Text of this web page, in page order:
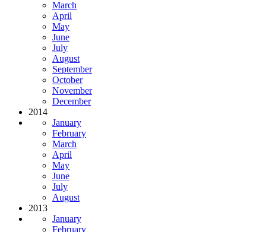
March
April
May
June
July
August
September
October
November
December
2014
January
February
March
April
May
June
July
August
2013
January
February